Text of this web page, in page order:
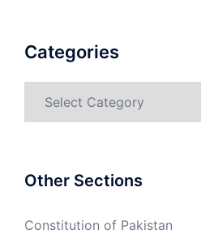
Categories
Other Sections
Constitution of Pakistan